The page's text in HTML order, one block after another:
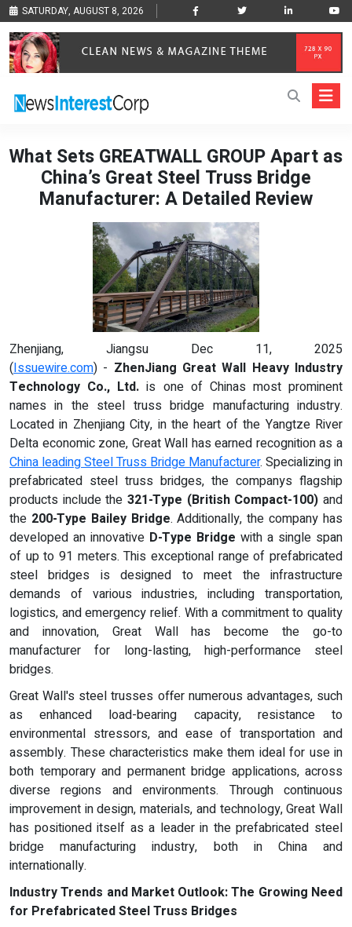
SATURDAY, AUGUST 8, 2026
What Sets GREATWALL GROUP Apart as
China’s Great Steel Truss Bridge
Manufacturer: A Detailed Review
Zhenjiang, Jiangsu Dec 11, 2025
(Issuewire.com) - ZhenJiang Great Wall Heavy Industry
Technology Co., Ltd. is one of Chinas most prominent
names in the steel truss bridge manufacturing industry.
Located in Zhenjiang City, in the heart of the Yangtze River
Delta economic zone, Great Wall has earned recognition as a
China leading Steel Truss Bridge Manufacturer. Specializing in
prefabricated steel truss bridges, the companys flagship
products include the 321-Type (British Compact-100) and
the 200-Type Bailey Bridge. Additionally, the company has
developed an innovative D-Type Bridge with a single span
of up to 91 meters. This exceptional range of prefabricated
steel bridges is designed to meet the infrastructure
demands of various industries, including transportation,
logistics, and emergency relief. With a commitment to quality
and innovation, Great Wall has become the go-to
manufacturer for long-lasting, high-performance steel
bridges.
Great Wall's steel trusses offer numerous advantages, such
as enhanced load-bearing capacity, resistance to
environmental stressors, and ease of transportation and
assembly. These characteristics make them ideal for use in
both temporary and permanent bridge applications, across
diverse regions and environments. Through continuous
improvement in design, materials, and technology, Great Wall
has positioned itself as a leader in the prefabricated steel
bridge manufacturing industry, both in China and
internationally.
Industry Trends and Market Outlook: The Growing Need
for Prefabricated Steel Truss Bridges